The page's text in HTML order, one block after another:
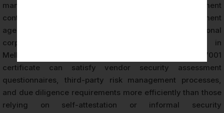
mandatory or preferred requirement in procurement
contracts across Australian federal and state government
agencies, large enterprise customers, multinational
corporations, and financial institutions operating in
Melbourne. Organisations holding a valid ISO 27001
certificate can satisfy vendor security assessment
questionnaires, third-party risk management processes,
and due diligence requirements more efficiently than those
relying on self-attestation or informal security